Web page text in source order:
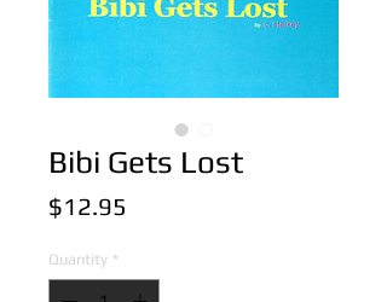
Bibi Gets Lost
$12.95
Quantity *